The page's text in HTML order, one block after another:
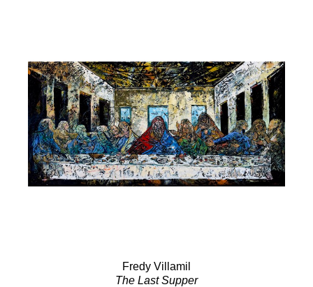
Fredy Villamil
The Last Supper